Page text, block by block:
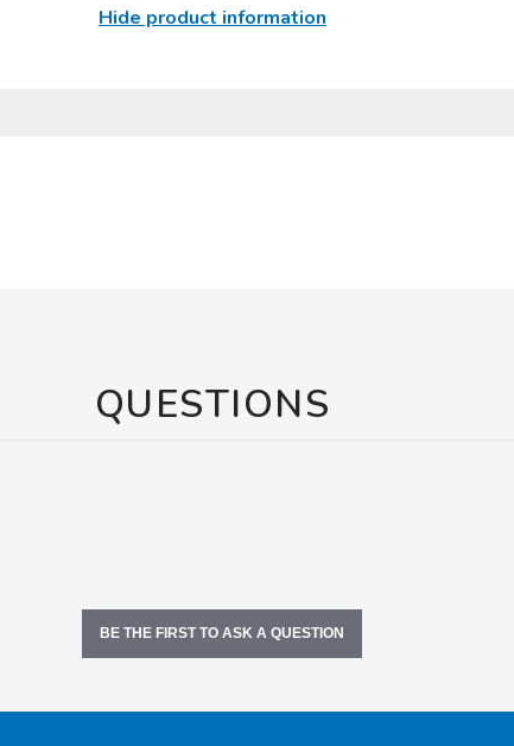
Hide product information
QUESTIONS
BE THE FIRST TO ASK A QUESTION